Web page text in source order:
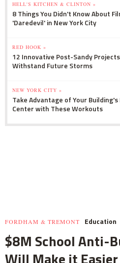
HELL'S KITCHEN & CLINTON »
8 Things You Didn't Know About
'Daredevil' in New York City
RED HOOK »
12 Innovative Post-Sandy
Withstand Future Storms
NEW YORK CITY »
Take Advantage of Your
Center with These Workouts
FORDHAM & TREMONT Education
$8M School Anti-